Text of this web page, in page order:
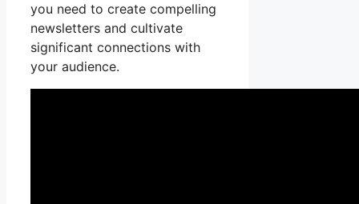
you need to create compelling
newsletters and cultivate
significant connections with
your audience.